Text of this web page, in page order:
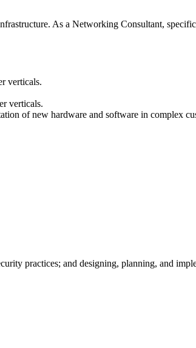
As a Networking Consultant,
verticals.
verticals.
of new hardware and software in complex
practices; and designing, planning, and